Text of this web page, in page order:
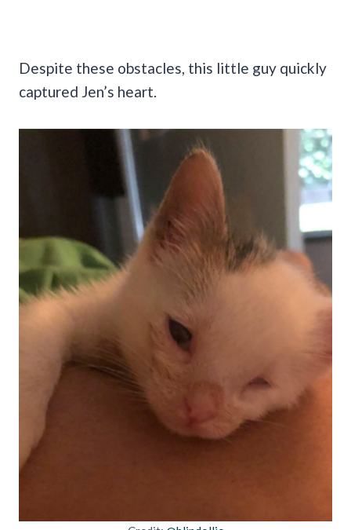
Despite these obstacles, this little guy quickly
captured Jen’s heart.